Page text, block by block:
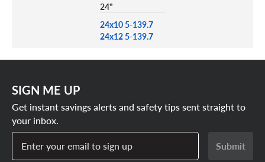
24"
24x10 5-139.7
24x12 5-139.7
SIGN ME UP
Get instant savings alerts and safety tips sent straight to
your inbox.
Enter your email to sign up
Submit